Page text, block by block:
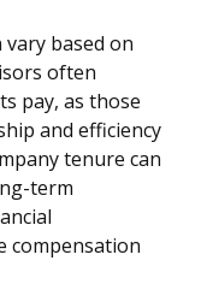
vary based on
often
pay, as those
and efficiency
tenure can
term
compensation